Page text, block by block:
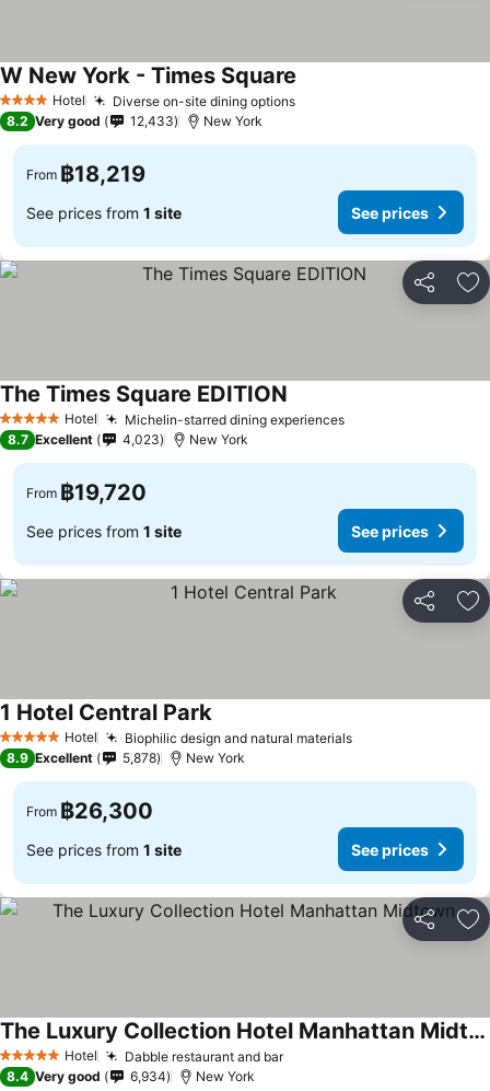
4 Stars Hotel Diverse on-site dining options
W New York - Times Square
8.2 Very good 12,433 New York
From ฿18,219
See prices from 1 site See prices
Share
5 Stars Hotel Michelin-starred dining experiences
The Times Square EDITION
8.7 Excellent 4,023 New York
From ฿19,720
See prices from 1 site See prices
Share
5 Stars Hotel Biophilic design and natural materials
1 Hotel Central Park
8.9 Excellent 5,878 New York
From ฿26,300
See prices from 1 site See prices
Share
5 Stars Hotel Dabble restaurant and bar
The Luxury Collection Hotel Manhattan Midtown
8.4 Very good 6,934 New York